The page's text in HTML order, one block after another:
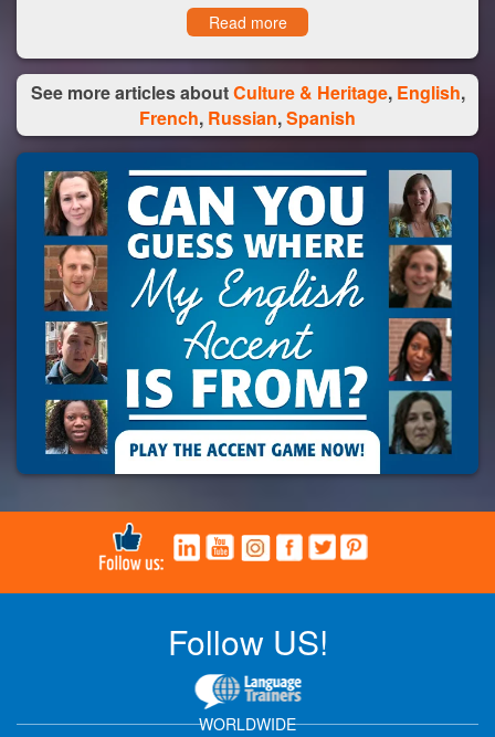
Read more
See more articles aboutCulture & Heritage, English,
French, Russian,Spanish
Follow US!
WORLDWIDE